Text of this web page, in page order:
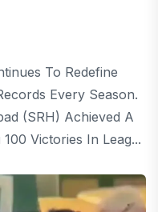
To Redefine
Every Season.
(SRH) Achieved A
Victories In Leag...